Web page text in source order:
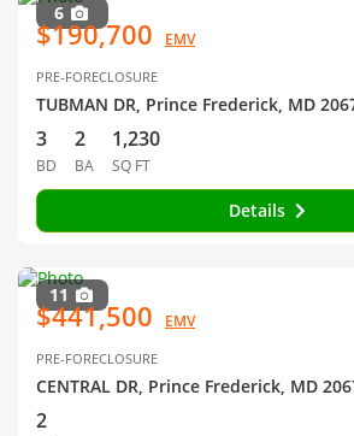
6
$190,700 EMV
PRE-FORECLOSURE
TUBMAN DR, Prince Frederick, MD
3
BD
2
BA
1,230
SQ FT
Details
11
$441,500 EMV
PRE-FORECLOSURE
CENTRAL DR, Prince Frederick, MD
2